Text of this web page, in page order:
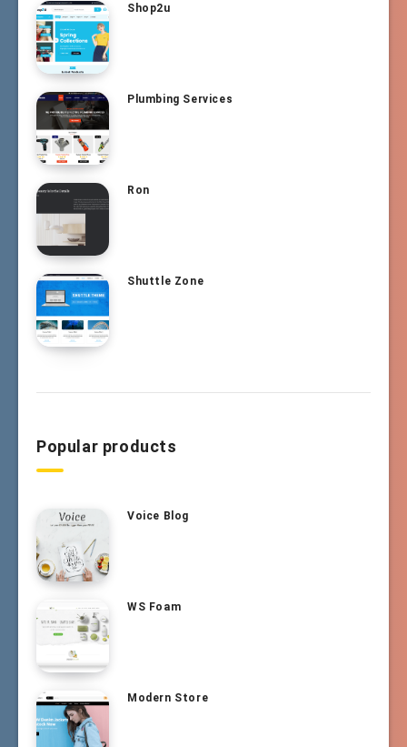
Shop2u
Plumbing Services
Ron
Shuttle Zone
Popular products
Voice Blog
WS Foam
Modern Store